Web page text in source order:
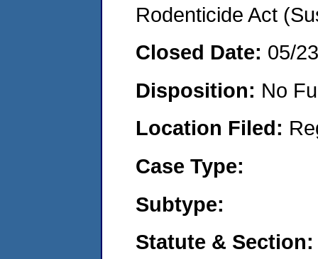
Rodenticide Act
Closed Date: 05/
Disposition: No
Location Filed:
Case Type:
Subtype:
Statute & Section: